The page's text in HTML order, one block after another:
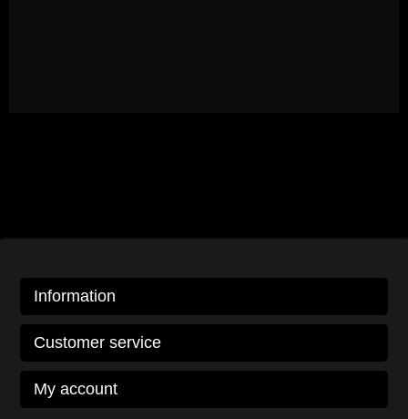
Information
Customer service
My account